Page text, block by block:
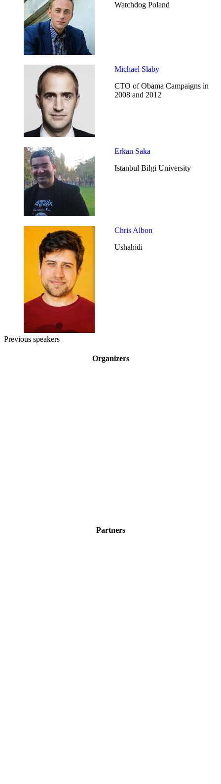
Watchdog Poland
Michael Slaby
CTO of Obama Campaigns in
2008 and 2012
Erkan Saka
Istanbul Bilgi University
Chris Albon
Ushahidi
Previous speakers
Organizers
Partners